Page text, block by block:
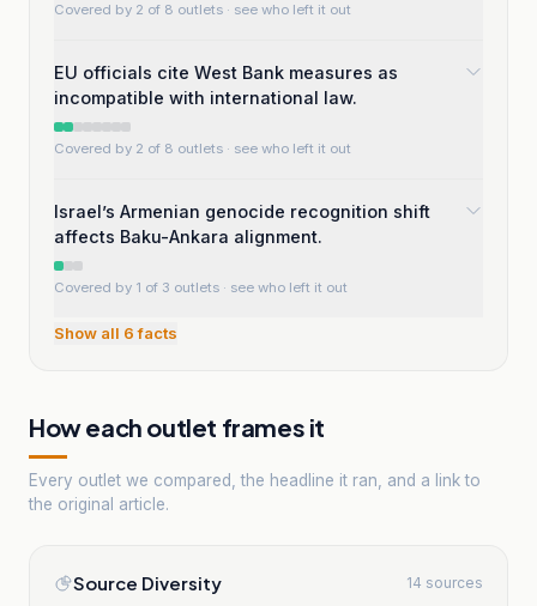
Covered by 2 of 8 outlets · see who left it out
EU officials cite West Bank measures as
incompatible with international law.
Covered by 2 of 8 outlets · see who left it out
Israel’s Armenian genocide recognition shift
affects Baku-Ankara alignment.
Covered by 1 of 3 outlets · see who left it out
Show all 6facts
How each outlet frames it
Every outlet we compared, the headline it ran, and a link to
the original article.
Source Diversity 14 sources